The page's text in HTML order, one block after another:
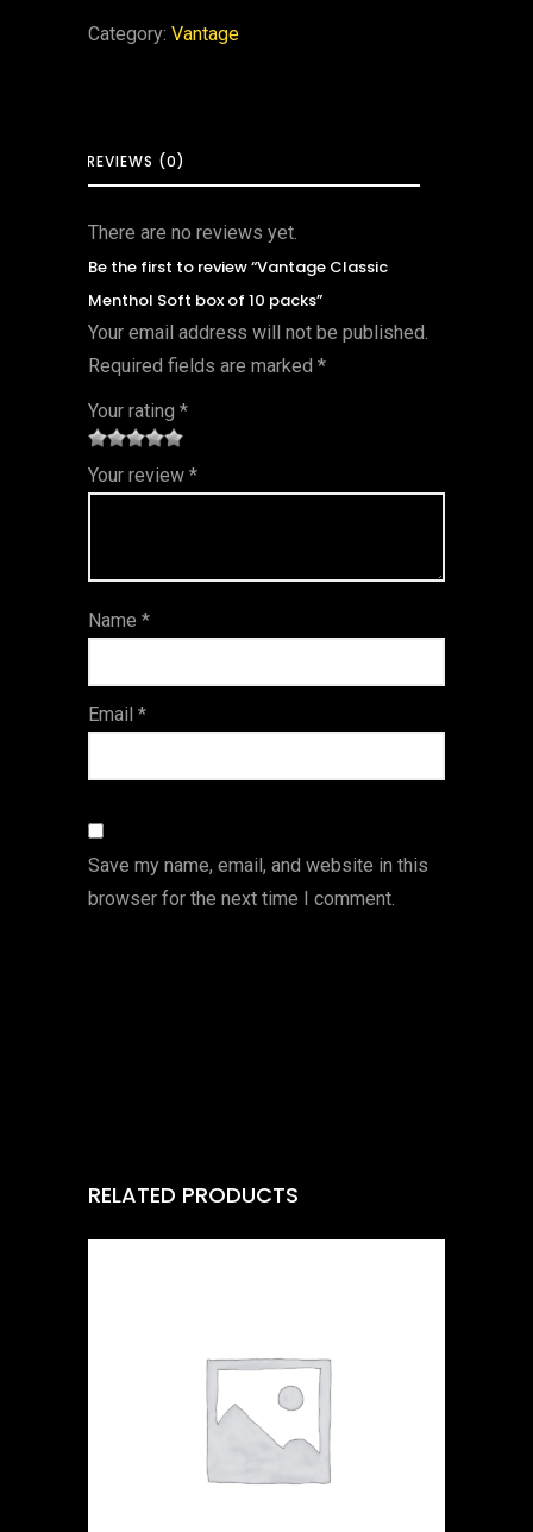
Category: Vantage
REVIEWS (0)
There are no reviews yet.
Be the first to review “Vantage Classic
Menthol Soft box of 10 packs”
Your email address will not be published.
Required fields are marked *
Your rating *
1
of
s
2 of
5
3 of 5
stars
4 of 5
stars
5 of 5
stars
Your review *
Name *
Email *
Save my name, email, and website in this
browser for the next time I comment.
RELATED PRODUCTS